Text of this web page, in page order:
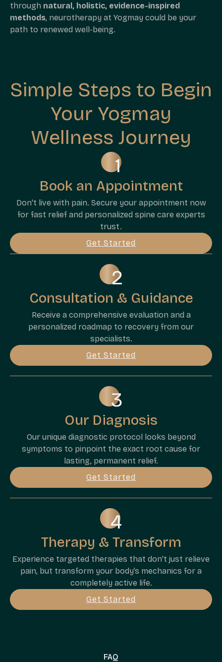
through natural, holistic, evidence-inspired
methods, neurotherapy at Yogmay could be your
path to renewed well-being.
Simple Steps to Begin
Your Yogmay
Wellness Journey
Book an Appointment
Don't live with pain. Secure your appointment now
for fast relief and personalized spine care experts
trust.
Get Started
Consultation & Guidance
Receive a comprehensive evaluation and a
personalized roadmap to recovery from our
specialists.
Get Started
Our Diagnosis
Our unique diagnostic protocol looks beyond
symptoms to pinpoint the exact root cause for
lasting, permanent relief.
Get Started
Therapy & Transform
Experience targeted therapies that don't just relieve
pain, but transform your body’s mechanics for a
completely active life.
Get Started
FAQ